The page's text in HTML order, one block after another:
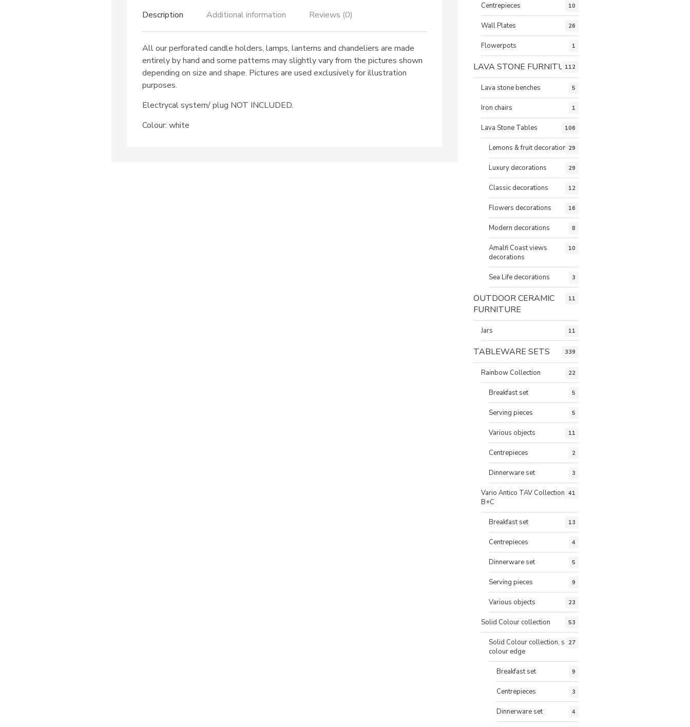
Description Additional information Reviews (0)
All our perforated candle holders, lamps, lanterns and chandeliers are made
entirely by hand and some patterns may slightly vary from the pictures shown
depending on size and shape. Pictures are used exclusively for illustration
purposes.
Electrycal system/ plug NOT INCLUDED.
Colour: white
Centrepieces 10
Wall Plates 26
Flowerpots 1
LAVA STONE FURNITURE
112
Lava stone benches 5
Iron chairs 1
Lava Stone Tables 106
Lemons & fruit decorations29
Luxury decorations 29
Classic decorations 12
Flowers decorations 16
Modern decorations 8
Amalfi Coast views
decorations
10
Sea Life decorations 3
OUTDOOR CERAMIC
FURNITURE
11
Jars 11
TABLEWARE SETS 339
Rainbow Collection 22
Breakfast set 5
Serving pieces 5
Various objects 11
Centrepieces 2
Dinnerware set 3
Vario Antico TAV Collection
B+C
41
Breakfast set 13
Centrepieces 4
Dinnerware set 5
Serving pieces 9
Various objects 23
Solid Colour collection 53
Solid Colour collection, same
colour edge
27
Breakfast set 9
Centrepieces 3
Dinnerware set 4